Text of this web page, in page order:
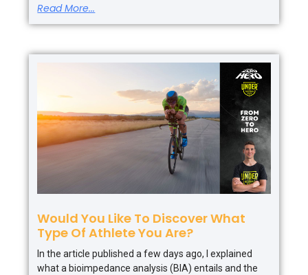
Read More...
Would You Like To Discover What
Type Of Athlete You Are?
In the article published a few days ago, I explained
what a bioimpedance analysis (BIA) entails and the